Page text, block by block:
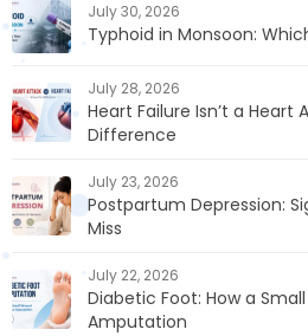
July 30, 2026
Typhoid in Monsoon:
July 28, 2026
Heart Failure Isn’t a Heart
Difference
July 23, 2026
Postpartum Depression:
Miss
July 22, 2026
Diabetic Foot: How a
Amputation